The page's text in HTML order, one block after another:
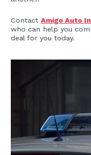
ContactAmigo Auto
who can help you
deal for you today.